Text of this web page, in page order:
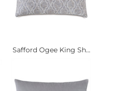
Safford Ogee King Sh...